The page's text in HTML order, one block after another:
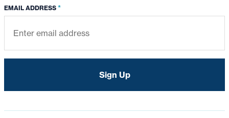
EMAIL ADDRESS *